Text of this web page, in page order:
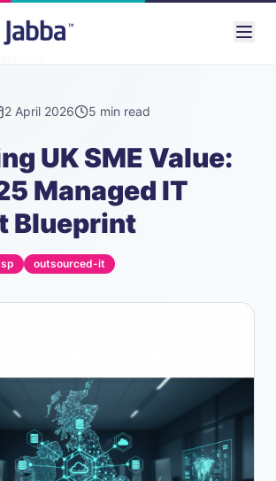
2 April 2026 5 min read
UK SME Value:
Managed IT
Blueprint
outsourced-it